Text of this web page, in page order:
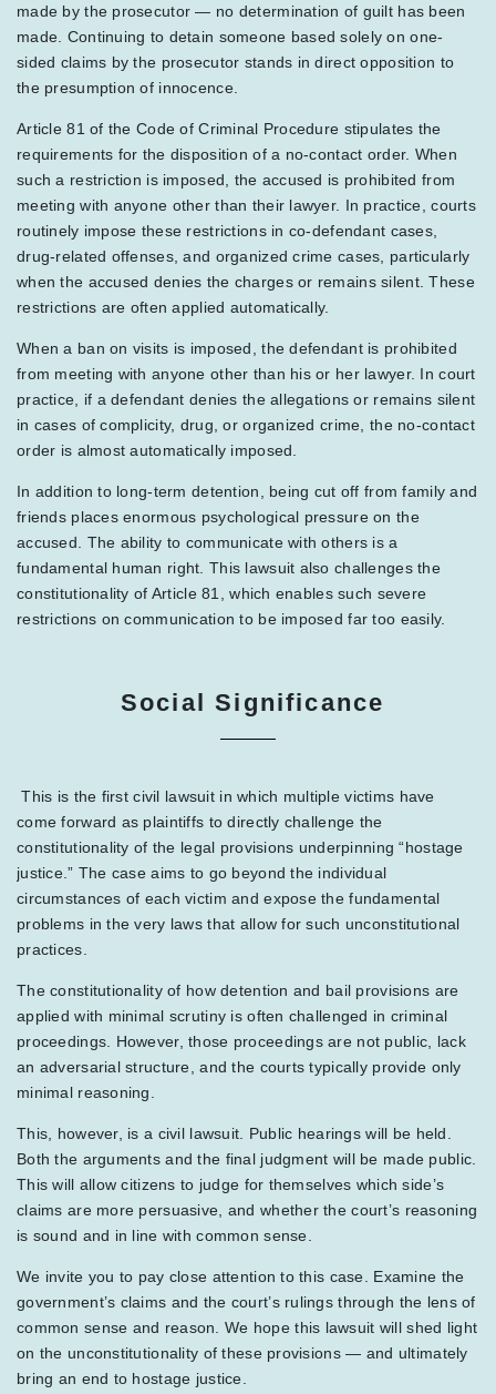
made by the prosecutor — no determination of guilt has been
made. Continuing to detain someone based solely on one-
sided claims by the prosecutor stands in direct opposition to
the presumption of innocence.
Article 81 of the Code of Criminal Procedure stipulates the
requirements for the disposition of a no-contact order. When
such a restriction is imposed, the accused is prohibited from
meeting with anyone other than their lawyer. In practice, courts
routinely impose these restrictions in co-defendant cases,
drug-related offenses, and organized crime cases, particularly
when the accused denies the charges or remains silent. These
restrictions are often applied automatically.
When a ban on visits is imposed, the defendant is prohibited
from meeting with anyone other than his or her lawyer. In court
practice, if a defendant denies the allegations or remains silent
in cases of complicity, drug, or organized crime, the no-contact
order is almost automatically imposed.
In addition to long-term detention, being cut off from family and
friends places enormous psychological pressure on the
accused. The ability to communicate with others is a
fundamental human right. This lawsuit also challenges the
constitutionality of Article 81, which enables such severe
restrictions on communication to be imposed far too easily.
Social Significance
This is the first civil lawsuit in which multiple victims have
come forward as plaintiffs to directly challenge the
constitutionality of the legal provisions underpinning “hostage
justice.” The case aims to go beyond the individual
circumstances of each victim and expose the fundamental
problems in the very laws that allow for such unconstitutional
practices.
The constitutionality of how detention and bail provisions are
applied with minimal scrutiny is often challenged in criminal
proceedings. However, those proceedings are not public, lack
an adversarial structure, and the courts typically provide only
minimal reasoning.
This, however, is a civil lawsuit. Public hearings will be held.
Both the arguments and the final judgment will be made public.
This will allow citizens to judge for themselves which side’s
claims are more persuasive, and whether the court’s reasoning
is sound and in line with common sense.
We invite you to pay close attention to this case. Examine the
government’s claims and the court’s rulings through the lens of
common sense and reason. We hope this lawsuit will shed light
on the unconstitutionality of these provisions — and ultimately
bring an end to hostage justice.